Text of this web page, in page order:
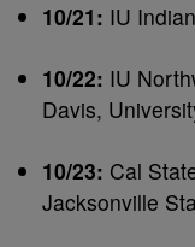
10/21: IU
10/22: IU
Davis,
10/23: Cal
Jacksonville